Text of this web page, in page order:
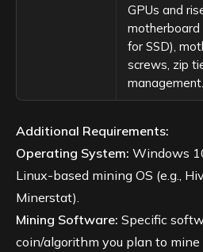
GPUs and
for SSD),
screws, zip
management.
Additional Requirements:
Operating System: Windows
Linux-based mining OS (e.g.,
Minerstat).
Mining Software: Specific
coin/algorithm you plan to mine